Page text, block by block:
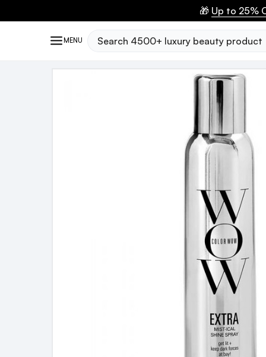
🎁 Up to 25%
MENU Search